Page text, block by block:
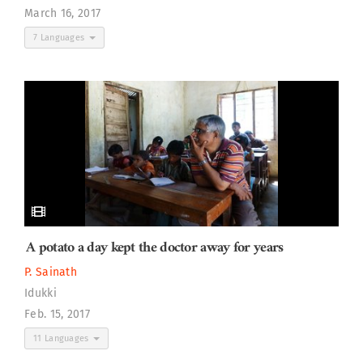
March 16, 2017
7 Languages
A potato a day kept the doctor away for years
P. Sainath
Idukki
Feb. 15, 2017
11 Languages